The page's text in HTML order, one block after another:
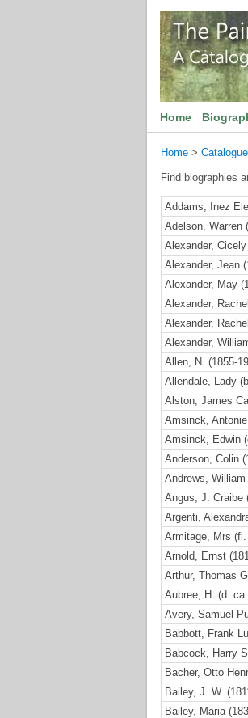
Home
Home > Catalogue
Find biographies
Addams, Inez
Adelson, Warren
Alexander,
Alexander, Jean
Alexander, May
Alexander,
Alexander,
Alexander,
Allen, N. (1855-
Allendale, Lady
Alston, James
Amsinck,
Amsinck, Edwin
Anderson, Colin
Andrews, William
Angus, J. Craibe
Argenti,
Armitage, Mrs (fl.
Arnold, Ernst
Arthur, Thomas
Aubree, H. (d. ca
Avery, Samuel
Babbott, Frank
Babcock, Harry
Bacher, Otto
Bailey, J. W.
Bailey, Maria